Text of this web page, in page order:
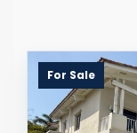
For Sale